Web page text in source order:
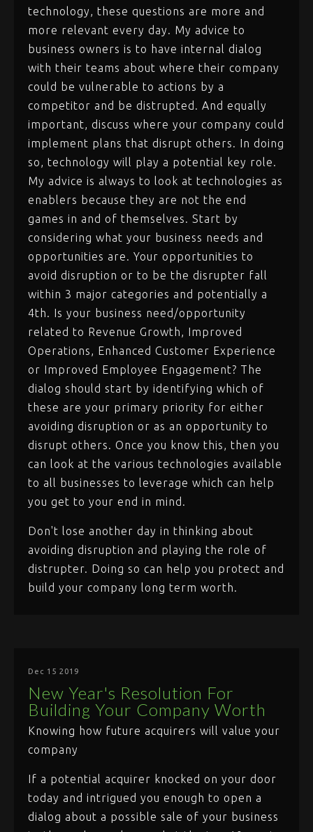
technology, these questions are more and
more relevant every day. My advice to
business owners is to have internal dialog
with their teams about where their company
could be vulnerable to actions by a
competitor and be distrupted. And equally
important, discuss where your company could
implement plans that disrupt others. In doing
so, technology will play a potential key role.
My advice is always to look at technologies as
enablers because they are not the end
games in and of themselves. Start by
considering what your business needs and
opportunities are. Your opportunities to
avoid disruption or to be the disrupter fall
within 3 major categories and potentially a
4th. Is your business need/opportunity
related to Revenue Growth, Improved
Operations, Enhanced Customer Experience
or Improved Employee Engagement? The
dialog should start by identifying which of
these are your primary priority for either
avoiding disruption or as an opportunity to
disrupt others. Once you know this, then you
can look at the various technologies available
to all businesses to leverage which can help
you get to your end in mind.
Don't lose another day in thinking about
avoiding disruption and playing the role of
distrupter. Doing so can help you protect and
build your company long term worth.
Dec 15 2019
New Year's Resolution For
Building Your Company Worth
Knowing how future acquirers will value your
company
If a potential acquirer knocked on your door
today and intrigued you enough to open a
dialog about a possible sale of your business